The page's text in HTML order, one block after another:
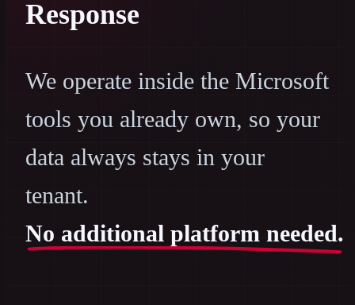
Response
We operate inside the Microsoft
tools you already own, so your
data always stays in your
tenant.
No additional platform needed.